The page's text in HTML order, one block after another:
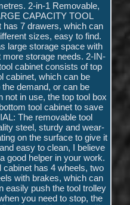
2-in-1 Removable,
CAPACITY TOOL
has 7 drawers, which can
sizes, easy to find.
large storage space with
storage needs. 2-IN-
cabinet consists of top
cabinet, which can be
demand, or can be
not in use, the top tool box
tool cabinet to save
The removable tool
steel, sturdy and wear-
on the surface to give it
easy to clean, I believe
good helper in your work.
has 4 wheels, two
with brakes, which can
easily push the tool trolley
you need to stop, the